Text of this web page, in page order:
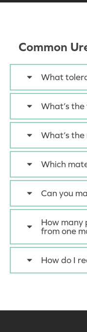
Common
What
What’s
What’s
Which
Can you
How many
from one
How do I